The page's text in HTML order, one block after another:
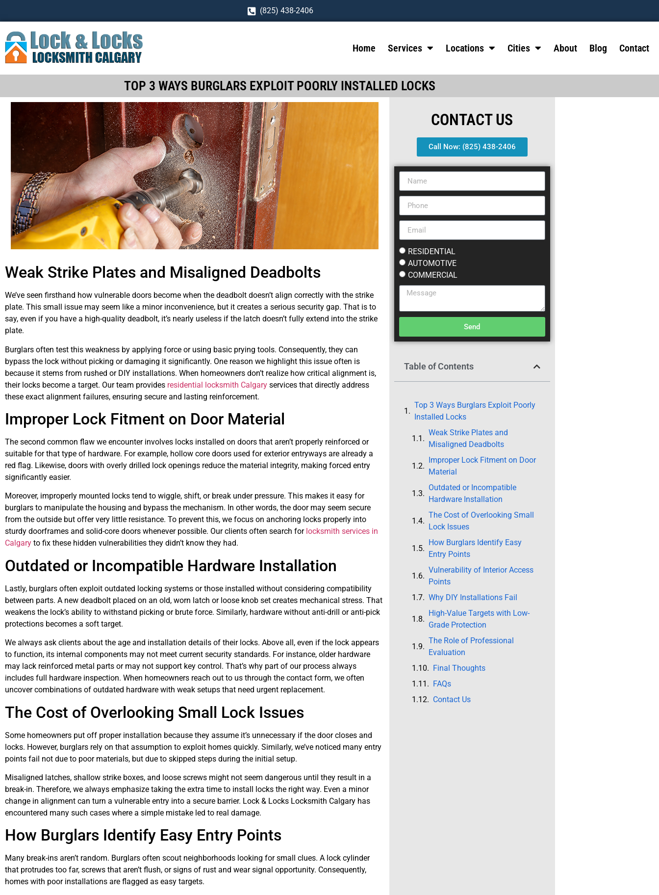
(825) 438-2406
Home Services Locations Cities About Blog Contact
TOP 3 WAYS BURGLARS EXPLOIT POORLY INSTALLED LOCKS
Weak Strike Plates and Misaligned Deadbolts
We’ve seen firsthand how vulnerable doors become when the deadbolt doesn’t align correctly with the strike
plate. This small issue may seem like a minor inconvenience, but it creates a serious security gap. That is to
say, even if you have a high-quality deadbolt, it’s nearly useless if the latch doesn’t fully extend into the strike
plate.
Burglars often test this weakness by applying force or using basic prying tools. Consequently, they can
bypass the lock without picking or damaging it significantly. One reason we highlight this issue often is
because it stems from rushed or DIY installations. When homeowners don’t realize how critical alignment is,
their locks become a target. Our team provides residential locksmith Calgary services that directly address
these exact alignment failures, ensuring secure and lasting reinforcement.
Improper Lock Fitment on Door Material
The second common flaw we encounter involves locks installed on doors that aren’t properly reinforced or
suitable for that type of hardware. For example, hollow core doors used for exterior entryways are already a
red flag. Likewise, doors with overly drilled lock openings reduce the material integrity, making forced entry
significantly easier.
Moreover, improperly mounted locks tend to wiggle, shift, or break under pressure. This makes it easy for
burglars to manipulate the housing and bypass the mechanism. In other words, the door may seem secure
from the outside but offer very little resistance. To prevent this, we focus on anchoring locks properly into
sturdy doorframes and solid-core doors whenever possible. Our clients often search for locksmith services in
Calgary to fix these hidden vulnerabilities they didn’t know they had.
Outdated or Incompatible Hardware Installation
Lastly, burglars often exploit outdated locking systems or those installed without considering compatibility
between parts. A new deadbolt placed on an old, worn latch or loose knob set creates mechanical stress. That
weakens the lock’s ability to withstand picking or brute force. Similarly, hardware without anti-drill or anti-pick
protections becomes a soft target.
We always ask clients about the age and installation details of their locks. Above all, even if the lock appears
to function, its internal components may not meet current security standards. For instance, older hardware
may lack reinforced metal parts or may not support key control. That’s why part of our process always
includes full hardware inspection. When homeowners reach out to us through the contact form, we often
uncover combinations of outdated hardware with weak setups that need urgent replacement.
The Cost of Overlooking Small Lock Issues
Some homeowners put off proper installation because they assume it’s unnecessary if the door closes and
locks. However, burglars rely on that assumption to exploit homes quickly. Similarly, we’ve noticed many entry
points fail not due to poor materials, but due to skipped steps during the initial setup.
Misaligned latches, shallow strike boxes, and loose screws might not seem dangerous until they result in a
break-in. Therefore, we always emphasize taking the extra time to install locks the right way. Even a minor
change in alignment can turn a vulnerable entry into a secure barrier. Lock & Locks Locksmith Calgary has
encountered many such cases where a simple mistake led to real damage.
How Burglars Identify Easy Entry Points
Many break-ins aren’t random. Burglars often scout neighborhoods looking for small clues. A lock cylinder
that protrudes too far, screws that aren’t flush, or signs of rust and wear signal opportunity. Consequently,
homes with poor installations are flagged as easy targets.
CONTACT US
Call Now: (825) 438-2406
RESIDENTIAL
AUTOMOTIVE
COMMERCIAL
Send
Table of Contents
Top 3 Ways Burglars Exploit Poorly
Installed Locks
Weak Strike Plates and
Misaligned Deadbolts
Improper Lock Fitment on Door
Material
Outdated or Incompatible
Hardware Installation
The Cost of Overlooking Small
Lock Issues
How Burglars Identify Easy
Entry Points
Vulnerability of Interior Access
Points
Why DIY Installations Fail
High-Value Targets with Low-
Grade Protection
The Role of Professional
Evaluation
Final Thoughts
FAQs
Contact Us